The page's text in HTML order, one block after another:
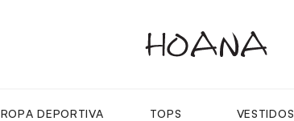
ROPA DEPORTIVA TOPS VESTIDOS